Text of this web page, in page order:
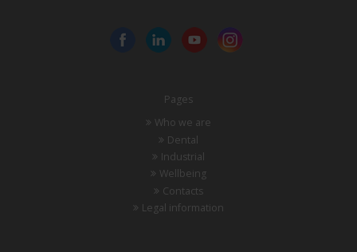
Pages
Who we are
Dental
Industrial
Wellbeing
Contacts
Legal information